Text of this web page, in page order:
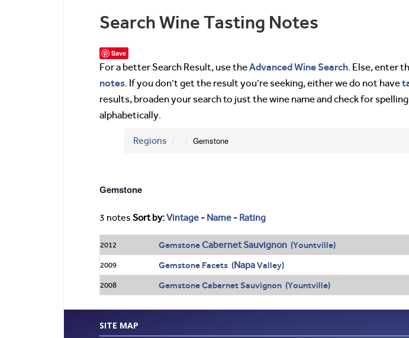
Search Wine Tasting Notes
Save
For a better Search Result, use theAdvanced Wine Search. Else, enter
notes. If you don’t get the result you’re seeking, either we do not have
results, broaden your search to just the wine name and check for
alphabetically.
Regions Gemstone
Gemstone
3 notes Sort by:Vintage - Name - Rating
2012 GemstoneCabernet Sauvignon(Yountville)
2009 Gemstone Facets (NapaValley)
2008 Gemstone Cabernet Sauvignon (Yountville)
SITE MAP